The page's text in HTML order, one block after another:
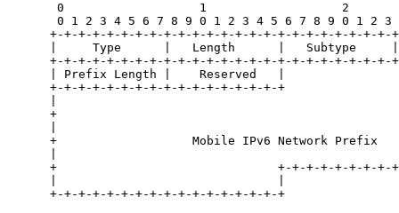
0                   1                   2
0 1 2 3 4 5 6 7 8 9 0 1 2 3 4 5 6 7 8 9 0 1 2 3
+-+-+-+-+-+-+-+-+-+-+-+-+-+-+-+-+-+-+-+-+-+-+-+-
|     Type      |   Length      |   Subtype
+-+-+-+-+-+-+-+-+-+-+-+-+-+-+-+-+-+-+-+-+-+-+-+-
| Prefix Length |    Reserved   |
+-+-+-+-+-+-+-+-+-+-+-+-+-+-+-+-+
+
+                   Mobile IPv6 Network Prefix
+                               +-+-+-+-+-+-+-+-
      +-+-+-+-+-+-+-+-+-+-+-+-+-+-+-+-+